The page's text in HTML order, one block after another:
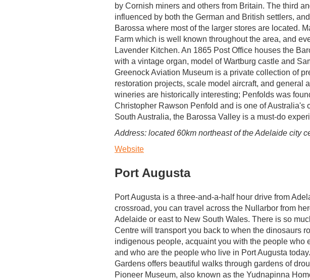
by Cornish miners and others from Britain. The third
influenced by both the German and British settlers,
Barossa where most of the larger stores are located.
Farm which is well known throughout the area, and
Lavender Kitchen. An 1865 Post Office houses the
with a vintage organ, model of Wartburg castle and
Greenock Aviation Museum is a private collection of
restoration projects, scale model aircraft, and general
wineries are historically interesting; Penfolds was
Christopher Rawson Penfold and is one of Australia's
South Australia, the Barossa Valley is a must-do
Address: located 60km northeast of the Adelaide city
Website
Port Augusta
Port Augusta is a three-and-a-half hour drive from
crossroad, you can travel across the Nullarbor from
Adelaide or east to New South Wales. There is so
Centre will transport you back to when the dinosaurs
indigenous people, acquaint you with the people who
and who are the people who live in Port Augusta
Gardens offers beautiful walks through gardens of
Pioneer Museum, also known as the Yudnapinna